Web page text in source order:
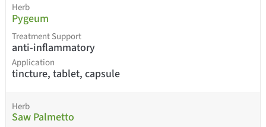
Herb
Pygeum
Treatment Support
anti-inflammatory
Application
tincture, tablet, capsule
Herb
Saw Palmetto